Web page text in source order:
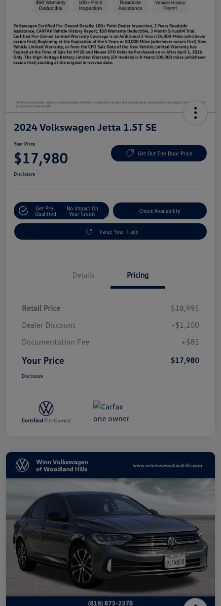
2024 Volkswagen Jetta 1.5T SE
Your Price
$17,980 Get Out The Door Price
Disclosure
Get Pre-
Qualified
No Impact On
Your Credit
Check Availability
Value Your Trade
Details Pricing
Retail Price
$18,995
Dealer Discount
-$1,100
Documentation Fee
+$85
Your Price $17,980
Disclosure